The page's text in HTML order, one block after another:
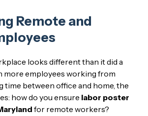
Remote and
looks different than it did a
more employees working from
time between office and home, the
how do you ensure labor poster
for remote workers?